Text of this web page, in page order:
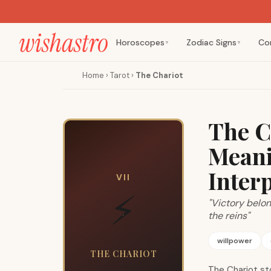
Horoscopes ▼ Zodiac Signs ▼
Home › Tarot › The Chariot
VII
⚡
THE CHARIOT
The
"Victory
the reins"
willpower